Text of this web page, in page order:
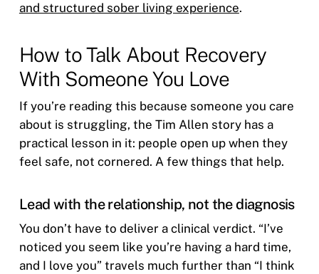
and structured sober living experience.
How to Talk About Recovery
With Someone You Love
If you’re reading this because someone you care
about is struggling, the Tim Allen story has a
practical lesson in it: people open up when they
feel safe, not cornered. A few things that help.
Lead with the relationship, not the diagnosis
You don’t have to deliver a clinical verdict. “I’ve
noticed you seem like you’re having a hard time,
and I love you” travels much further than “I think